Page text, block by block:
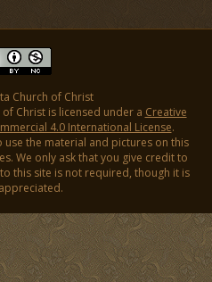
Church of Christ
Christ is licensed under a Creative
4.0 International License.
use the material and pictures on this
We only ask that you give credit to
this site is not required, though it is